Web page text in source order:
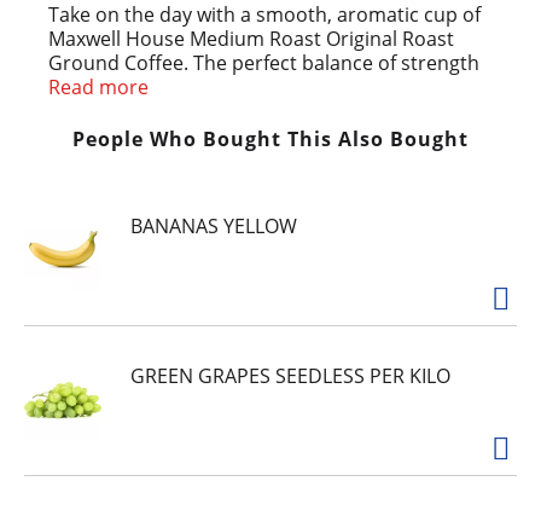
Take on the day with a smooth, aromatic cup of
Maxwell House Medium Roast Original Roast
Ground Coffee. The perfect balance of strength
and flavor, our medium original roast coffee has
coffee drinkers, our signature original roast
coffee has a consistently great taste that’s good
however you take your coffee, our 100% pure
coffee is perfect for brewing in your drip coffee
lock in flavor and freshness in between uses.
blends, Maxwell House's signature taste is
created through a process that isn't done the
easy way, but the right way, for 125 years.
Read more
People Who Bought This Also Bought
BANANAS YELLOW
GREEN GRAPES SEEDLESS PER KILO